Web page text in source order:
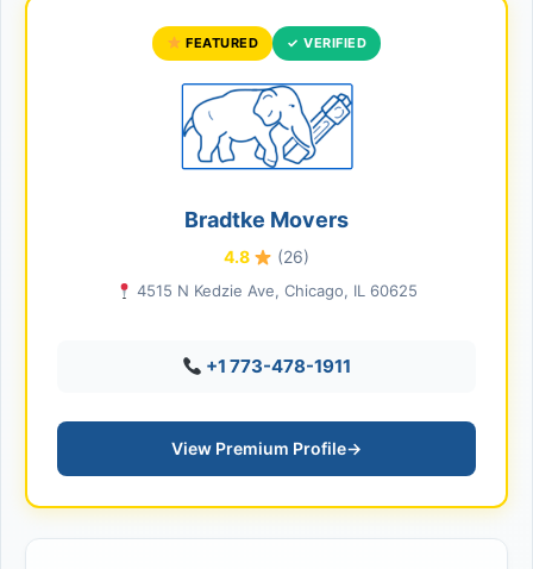
FEATURED ✓ VERIFIED
Bradtke Movers
4.8 (26)
4515 N Kedzie Ave, Chicago, IL 60625
+1 773-478-1911
View Premium Profile→